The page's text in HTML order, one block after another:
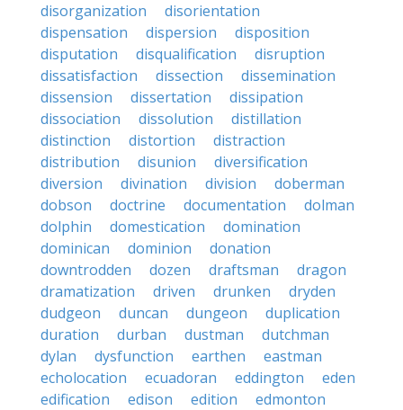
disorganization
disorientation
dispensation
dispersion
disposition
disputation
disqualification
disruption
dissatisfaction
dissection
dissemination
dissension
dissertation
dissipation
dissociation
dissolution
distillation
distinction
distortion
distraction
distribution
disunion
diversification
diversion
divination division
doberman
dobson
doctrine documentation
dolman
dolphin
domestication
domination
dominican
dominion
donation
downtrodden
dozen draftsman
dragon
dramatization
driven drunken
dryden
dudgeon
duncan dungeon
duplication
duration
durban dustman
dutchman
dylan
dysfunction earthen
eastman
echolocation
ecuadoran eddington
eden
edification
edison edition
edmonton